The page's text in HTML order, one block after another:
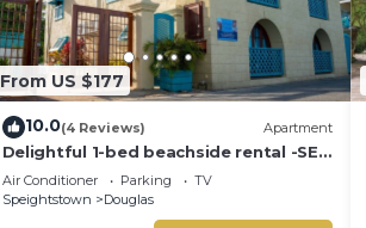
From US $177
10.0(4 Reviews) Apartment
Delightful 1-bed beachside rental -SEA
SHELL
Air Conditioner Parking
TV
Speightstown
Douglas